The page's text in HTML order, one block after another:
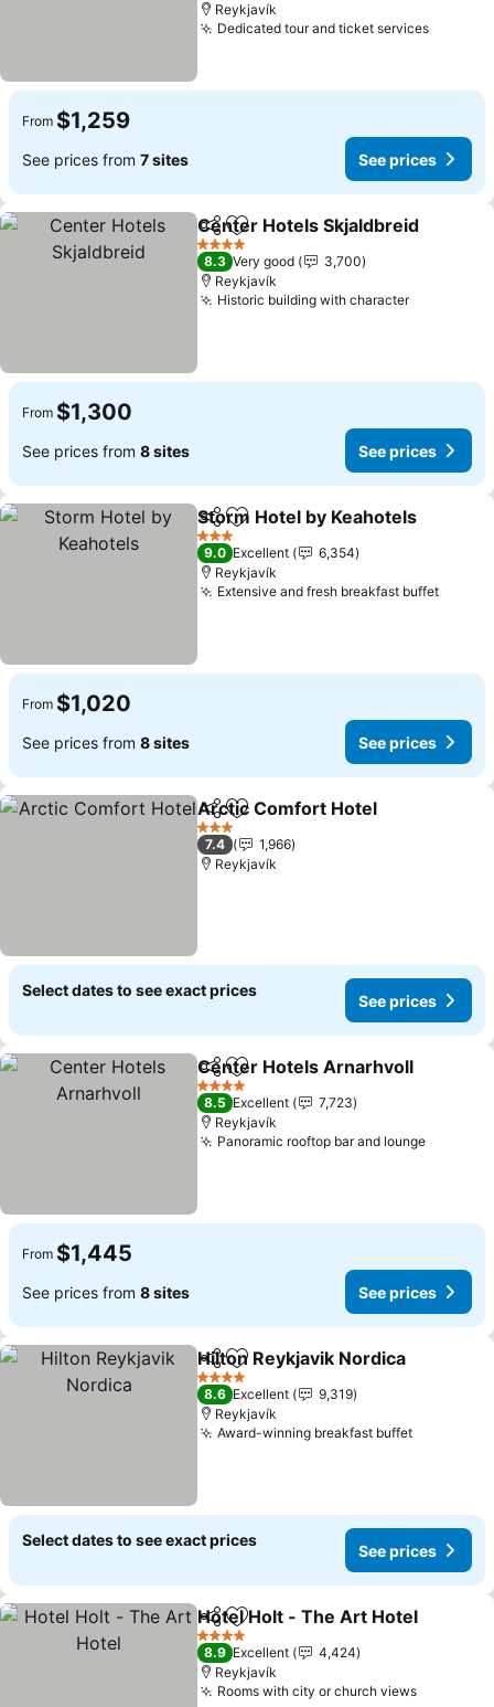
Reykjavík
Dedicated tour and ticket servicesSee
From $1,259
See prices from 7 sites See prices
ShareAdd to favorites
Center Hotels Skjaldbreid
4 Stars
8.3 Very good
3,700
Reykjavík
Historic building with characterSee
From $1,300
See prices from 8 sites See prices
ShareAdd to favorites
Storm Hotel by Keahotels
3 Stars
9.0 Excellent
6,354
Reykjavík
Extensive and fresh breakfast buffetSee
From $1,020
See prices from 8 sites See prices
ShareAdd to favorites
Arctic Comfort Hotel
3 Stars
7.4
1,966
Reykjavík
Select dates to see exact prices
See prices
ShareAdd to favorites
Center Hotels Arnarhvoll
4 Stars
8.5 Excellent
7,723
Reykjavík
Panoramic rooftop bar and loungeSee
From $1,445
See prices from 8 sites See prices
ShareAdd to favorites
Hilton Reykjavik Nordica
4 Stars
8.6 Excellent
9,319
Reykjavík
Award-winning breakfast buffetSee
Select dates to see exact prices
See prices
ShareAdd to favorites
Hotel Holt - The Art Hotel
4 Stars
8.9 Excellent
4,424
Reykjavík
Rooms with city or church viewsSee